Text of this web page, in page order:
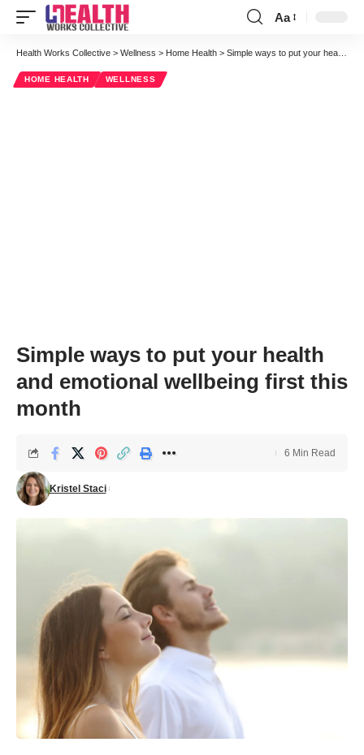
Font
Aa
Health Works Collective > Wellness > Home Health > Simple ways to put your health and emotional wellbeing first this month
HOME HEALTH WELLNESS
Simple ways to put your health
and emotional wellbeing first this
month
Kristel Staci
6 Min Read